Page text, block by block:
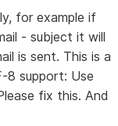
for example if
- subject it will
is sent. This is a
8 support: Use
fix this. And